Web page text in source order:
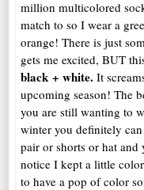
million multicolored
match to so I wear a
orange! There is just
gets me excited, BUT
black + white. It
upcoming season! The
you are still wanting to
winter you definitely
pair or shorts or hat
notice I kept a little
to have a pop of color